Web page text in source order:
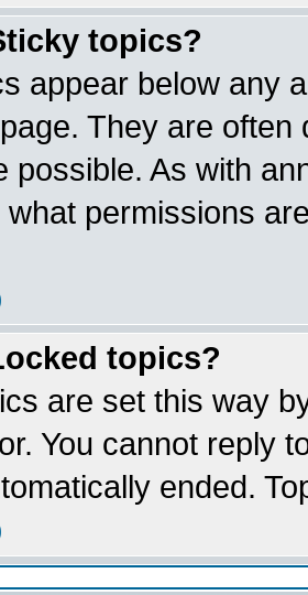
topics?
appear below any
They are
possible. As with
what permissions
topics?
are set this way
You cannot reply
ended.